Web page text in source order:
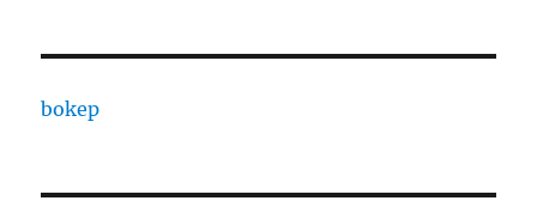
bokep